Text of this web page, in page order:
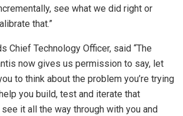
see what we did right or
that.”
Chief Technology Officer, said “The
now gives us permission to say, let
to think about the problem you’re trying
you build, test and iterate that
see it all the way through with you and